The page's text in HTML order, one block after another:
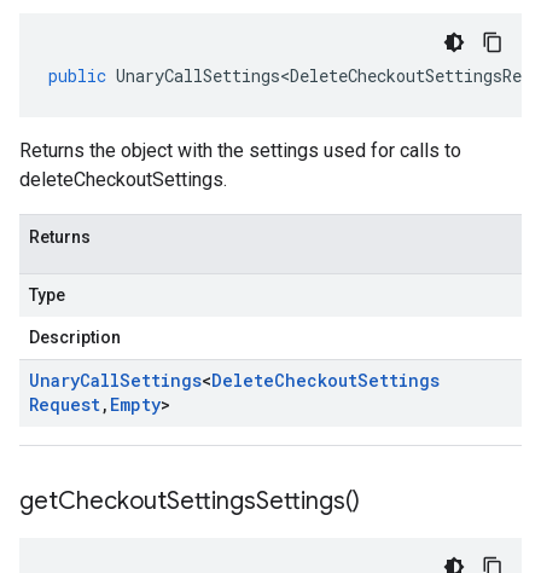
public
Returns the object with the settings used for calls to
deleteCheckoutSettings.
Returns
Type
Description
UnaryCallSettings<DeleteCheckoutSettings
Request, Empty>
getCheckoutSettingsSettings()